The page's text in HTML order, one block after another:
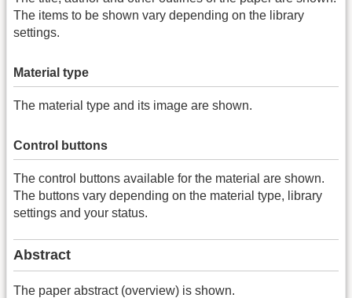
The items to be shown vary depending on the library
settings.
Material type
The material type and its image are shown.
Control buttons
The control buttons available for the material are shown.
The buttons vary depending on the material type, library
settings and your status.
Abstract
The paper abstract (overview) is shown.